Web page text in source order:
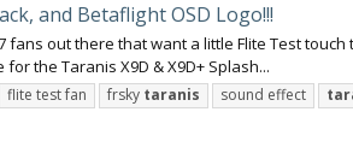
and Betaflight OSD Logo!!!
fans out there that want a little Flite Test
the Taranis X9D & X9D+ Splash...
flite test fan frsky taranis sound effect